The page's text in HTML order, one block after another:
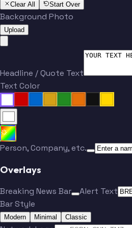
Clear All Start Over
Background Photo
Upload
Headline / Quote Text
Text Color
Person, Company, etc.
Overlays
Breaking News Bar
Alert Text
Bar Style
Modern Minimal Classic